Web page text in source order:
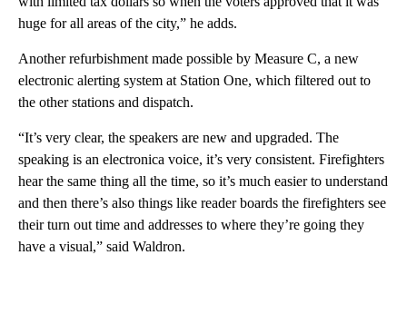
huge for all areas of the city,” he adds.
Another refurbishment made possible by Measure C, a new
electronic alerting system at Station One, which filtered out to
the other stations and dispatch.
“It’s very clear, the speakers are new and upgraded. The
speaking is an electronica voice, it’s very consistent. Firefighters
hear the same thing all the time, so it’s much easier to understand
and then there’s also things like reader boards the firefighters see
their turn out time and addresses to where they’re going they
have a visual,” said Waldron.